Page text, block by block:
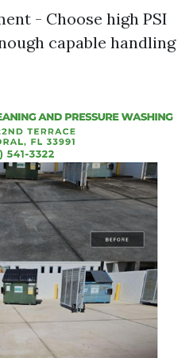
- Choose high PSI
capable handling